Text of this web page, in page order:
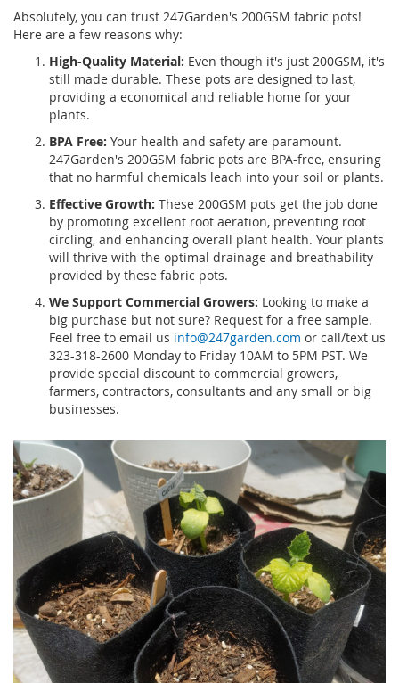
Absolutely, you can trust 247Garden's 200GSM fabric pots!
Here are a few reasons why:
High-Quality Material: Even though it's just 200GSM, it's
still made durable. These pots are designed to last,
providing a economical and reliable home for your
plants.
BPA Free: Your health and safety are paramount.
247Garden's 200GSM fabric pots are BPA-free, ensuring
that no harmful chemicals leach into your soil or plants.
Effective Growth: These 200GSM pots get the job done
by promoting excellent root aeration, preventing root
circling, and enhancing overall plant health. Your plants
will thrive with the optimal drainage and breathability
provided by these fabric pots.
We Support Commercial Growers: Looking to make a
big purchase but not sure? Request for a free sample.
Feel free to email us info@247garden.com or call/text us
323-318-2600 Monday to Friday 10AM to 5PM PST. We
provide special discount to commercial growers,
farmers, contractors, consultants and any small or big
businesses.